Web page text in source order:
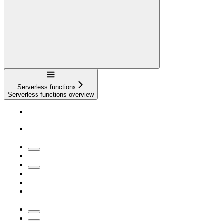
Navigation
Serverless functions
Serverless functions overview